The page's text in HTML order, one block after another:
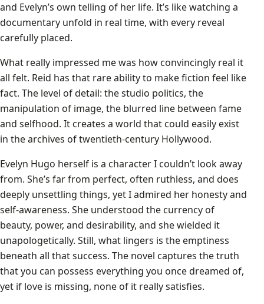
and Evelyn’s own telling of her life. It’s like watching a
documentary unfold in real time, with every reveal
carefully placed.
What really impressed me was how convincingly real it
all felt. Reid has that rare ability to make fiction feel like
fact. The level of detail: the studio politics, the
manipulation of image, the blurred line between fame
and selfhood. It creates a world that could easily exist
in the archives of twentieth-century Hollywood.
Evelyn Hugo herself is a character I couldn’t look away
from. She’s far from perfect, often ruthless, and does
deeply unsettling things, yet I admired her honesty and
self-awareness. She understood the currency of
beauty, power, and desirability, and she wielded it
unapologetically. Still, what lingers is the emptiness
beneath all that success. The novel captures the truth
that you can possess everything you once dreamed of,
yet if love is missing, none of it really satisfies.